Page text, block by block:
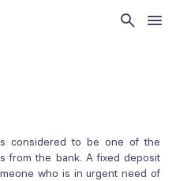
considered to be one of the
from the bank. A fixed deposit
who is in urgent need of